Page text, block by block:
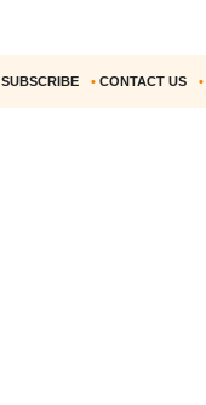
SUBSCRIBE • CONTACT US •